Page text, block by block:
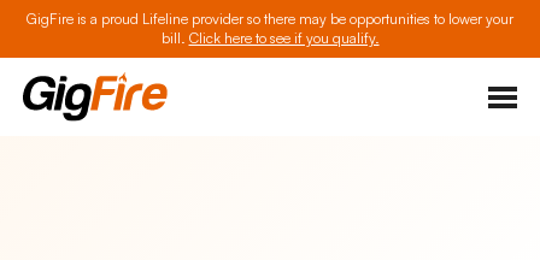
GigFire is a proud Lifeline provider so there may be opportunities to lower your
bill. Click here to see if you qualify.